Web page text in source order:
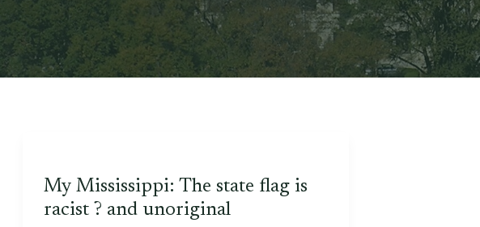
My Mississippi: The state flag is
racist ? and unoriginal